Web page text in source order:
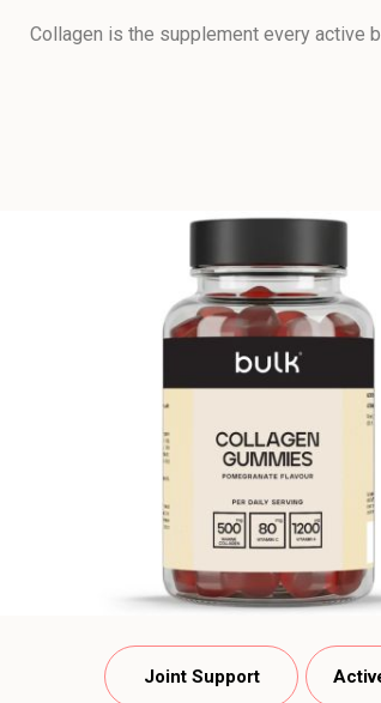
Collagen is the supplement every active
Joint Support